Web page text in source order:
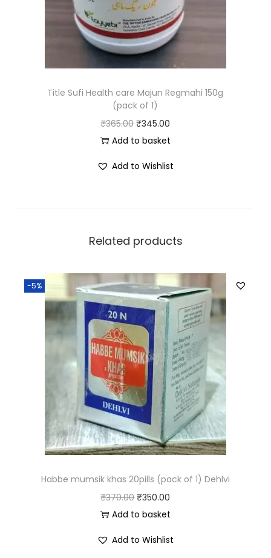
Title Sufi Health care Majun Regmahi 150g
(pack of 1)
₹365.00 ₹345.00
Add to basket
Add to Wishlist
Related products
-5%
Habbe mumsik khas 20pills (pack of 1) Dehlvi
₹370.00 ₹350.00
Add to basket
Add to Wishlist